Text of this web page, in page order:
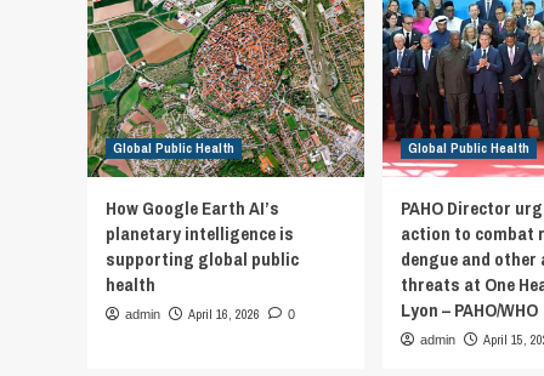
Global Public Health
How Google Earth AI’s
planetary intelligence is
supporting global public
health
admin April 16, 2026 0
Global Public Health
PAHO Director
action to combat
dengue and
threats at One
Lyon – PAHO/WHO
admin April 15,